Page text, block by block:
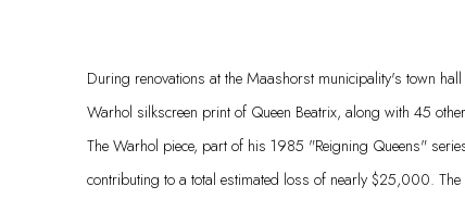
During renovations at the Maashorst municipality's town
Warhol silkscreen print of Queen Beatrix, along with 45
The Warhol piece, part of his 1985 "Reigning Queens"
contributing to a total estimated loss of nearly $25,000.